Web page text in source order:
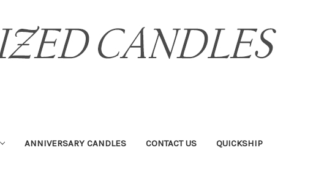
ANNIVERSARY CANDLES CONTACT US QUICKSHIP